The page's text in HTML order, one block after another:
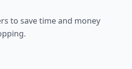
to save time and money